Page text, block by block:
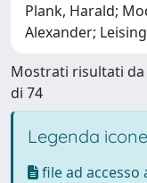
Plank, Harald;
Alexander;
Mostrati risultati da
di 74
Legenda icone
file ad accesso